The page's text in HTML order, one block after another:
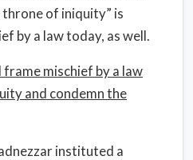
of iniquity” is
by a law today, as well.
mischief by a law
and condemn the
instituted a